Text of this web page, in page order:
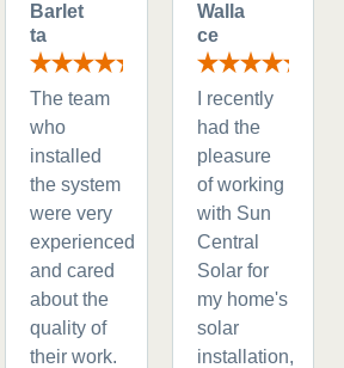
Barlet
ta
The team
who
installed
the system
were very
experienced
and cared
about the
quality of
their work.
Walla
ce
I recently
had the
pleasure
of working
with Sun
Central
Solar for
my home's
solar
installation,